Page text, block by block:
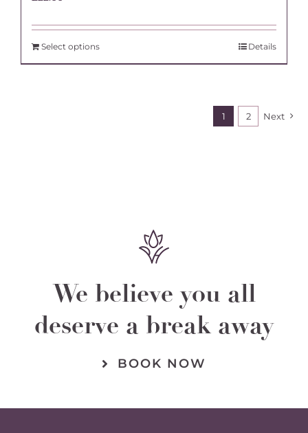
Select options Details
1 2 Next
We believe you all
deserve a break away
BOOK NOW